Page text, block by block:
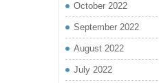
October 2022
September 2022
August 2022
July 2022